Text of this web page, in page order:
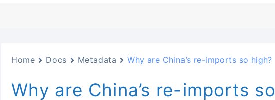
Home Docs Metadata Why are China’s re-imports so high?
Why are China’s re-imports so